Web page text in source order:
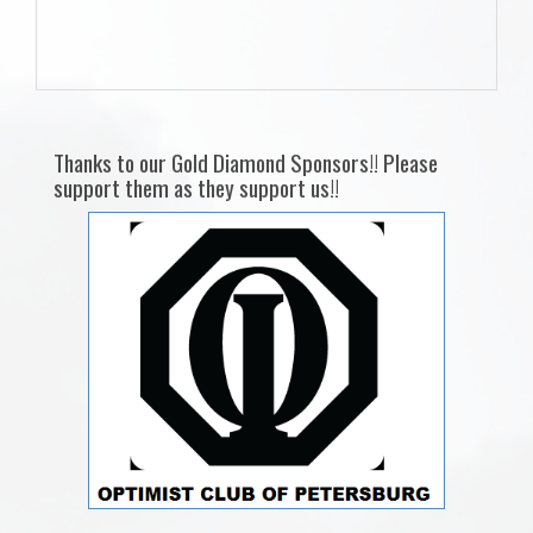
Thanks to our Gold Diamond Sponsors!! Please
support them as they support us!!